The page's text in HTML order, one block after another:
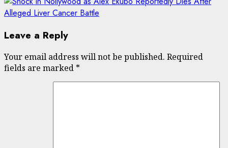
Leave a Reply
Your email address will not be published. Required
fields are marked *